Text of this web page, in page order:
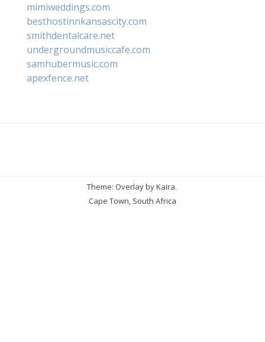
mimiweddings.com
besthostinnkansascity.com
smithdentalcare.net
undergroundmusiccafe.com
samhubermusic.com
apexfence.net
Theme: Overlay byKaira.
Cape Town, South Africa